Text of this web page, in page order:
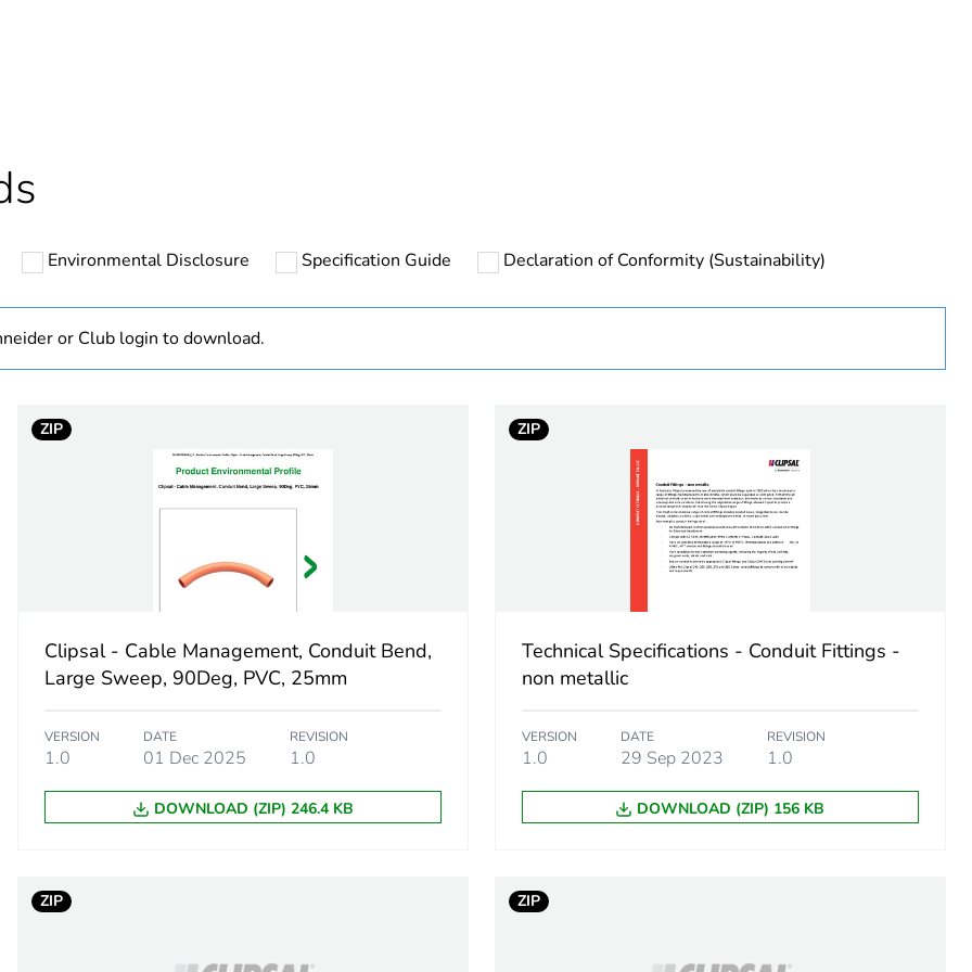
Component
3.7 cm
Environmental Disclosure Specification Guide Declaration of Conformity (Sustainability)
or Club login to download.
ZIP
Clipsal - Cable Management, Conduit Bend,
Large Sweep, 90Deg, PVC, 25mm
VERSION
1.0
DATE
01 Dec 2025
REVISION
1.0
DOWNLOAD (ZIP) 246.4 KB
ZIP
Technical Specifications - Conduit Fittings -
non metallic
VERSION
1.0
DATE
29 Sep 2023
REVISION
1.0
DOWNLOAD (ZIP) 156 KB
ZIP ZIP